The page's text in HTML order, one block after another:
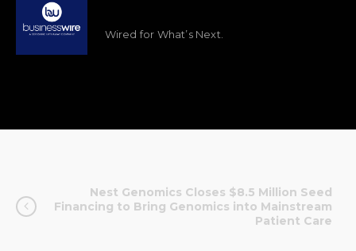
Wired for What’s Next.
Nest Genomics Closes $8.5 Million Seed
Financing to Bring Genomics into Mainstream
Patient Care